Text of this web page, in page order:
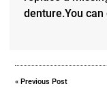
denture.You
«Previous Post